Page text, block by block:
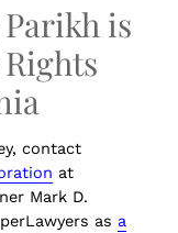
is
contact
at
Mark D.
as a